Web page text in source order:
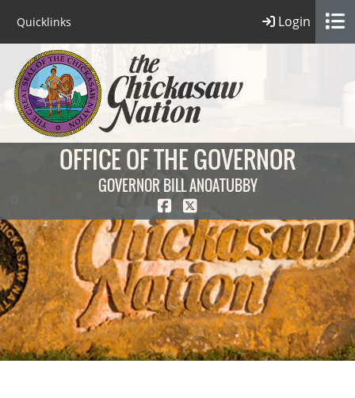
Quicklinks Login
OFFICE OF THE GOVERNOR
GOVERNOR BILL ANOATUBBY